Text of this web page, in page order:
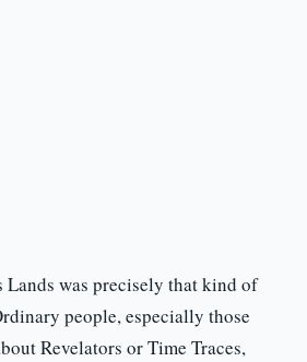
Lands was precisely that kind of
people, especially those
Revelators or Time Traces,